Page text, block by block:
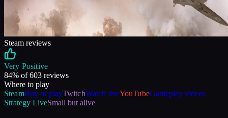
Steam reviews
Very Positive
84% of603 reviews
Where to play
SteamBuy or playTwitchWatch liveYouTubeGameplay videos
Strategy LiveSmall but alive